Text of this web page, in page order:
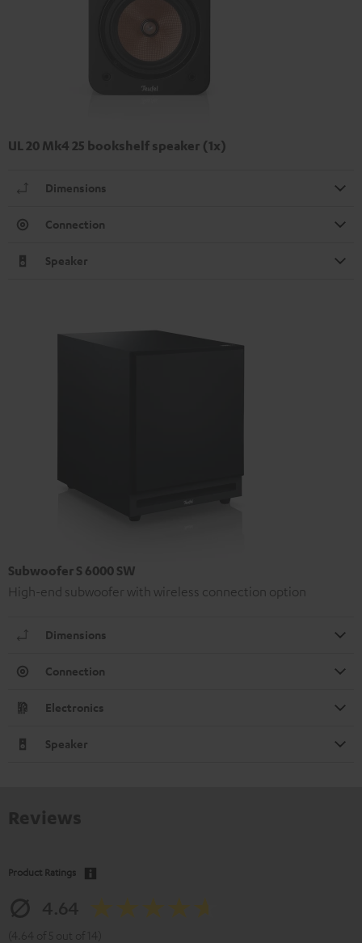
UL 20 Mk4 25 bookshelf speaker (1x)
Dimensions
Connection
Speaker
Subwoofer S 6000 SW
High-end subwoofer with wireless connection option
Dimensions
Connection
Electronics
Speaker
Product Ratings